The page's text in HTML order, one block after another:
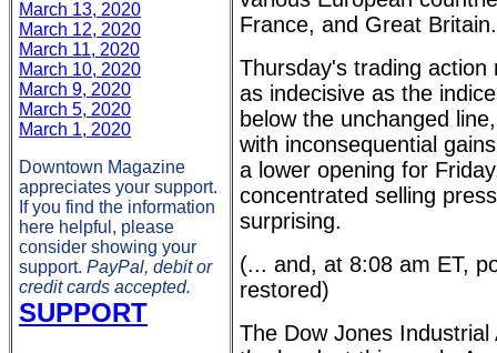
March 13, 2020
March 12, 2020
March 11, 2020
March 10, 2020
March 9, 2020
March 5, 2020
March 1, 2020
Downtown Magazine
appreciates your support.
If you find the information
here helpful, please
consider showing your
support. PayPal, debit or
credit cards accepted.
SUPPORT
France, and Great Britain.
Thursday's trading
as indecisive as the
below the unchanged
with inconsequential
a lower opening for
concentrated selling
surprising.
(... and, at 8:08 am ET,
restored)
The Dow Jones